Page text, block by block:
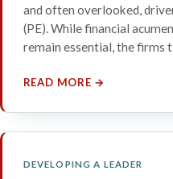
and often overlooked,
(PE). While financial
remain essential, the firms t
READ MORE →
DEVELOPING A LEADER